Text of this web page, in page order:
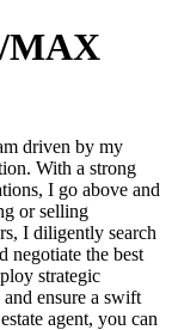
MAX
driven by my
With a strong
I go above and
or selling
I diligently search
negotiate the best
strategic
ensure a swift
agent, you can